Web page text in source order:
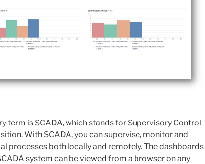
term is SCADA, which stands for Supervisory Control
With SCADA, you can supervise, monitor and
processes both locally and remotely. The dashboards
system can be viewed from a browser on any